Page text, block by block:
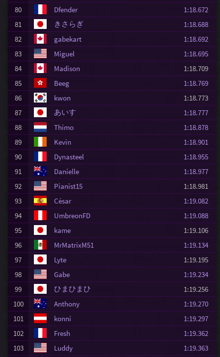
80
Dfender
1:18.672
81
きさらぎ
1:18.688
82
gabekart
1:18.692
83
Miguel
1:18.695
84
Madison
1:18.709
85
Beeg
1:18.769
86
kwon
1:18.773
87
あいす
1:18.777
88
Thimo
1:18.878
89
Kevin
1:18.901
90
Dynasteel
1:18.955
91
Danielle
1:18.977
92
Pianist15
1:18.981
93
César
1:19.082
94
UmbreonFD
1:19.088
95
kame
1:19.106
96
MrMatrixM51
1:19.134
97
Lyte
1:19.195
98
Gabe
1:19.234
99
ひまひまひ
1:19.256
100
Anthony
1:19.270
101
konni
1:19.297
102
Fresh
1:19.362
103
Luddy 1:19.363